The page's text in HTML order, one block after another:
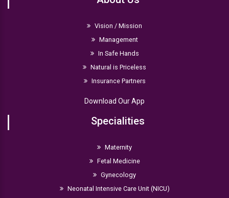
Vision / Mission
Management
In Safe Hands
Natural is Priceless
Insurance Partners
Download Our App
Specialities
Maternity
Fetal Medicine
Gynecology
Neonatal Intensive Care Unit (NICU)